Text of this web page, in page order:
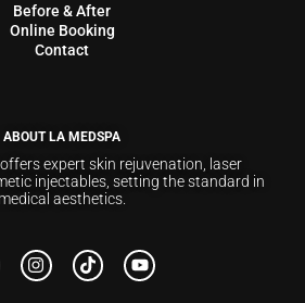
Before & After
Online Booking
Contact
ABOUT LA MEDSPA
expert skin rejuvenation, laser
injectables, setting the standard in
medical aesthetics.